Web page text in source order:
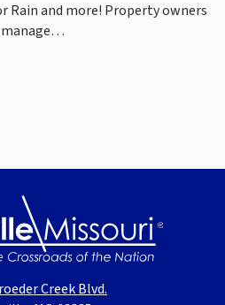
Rain and more! Property owners
Creek Blvd.